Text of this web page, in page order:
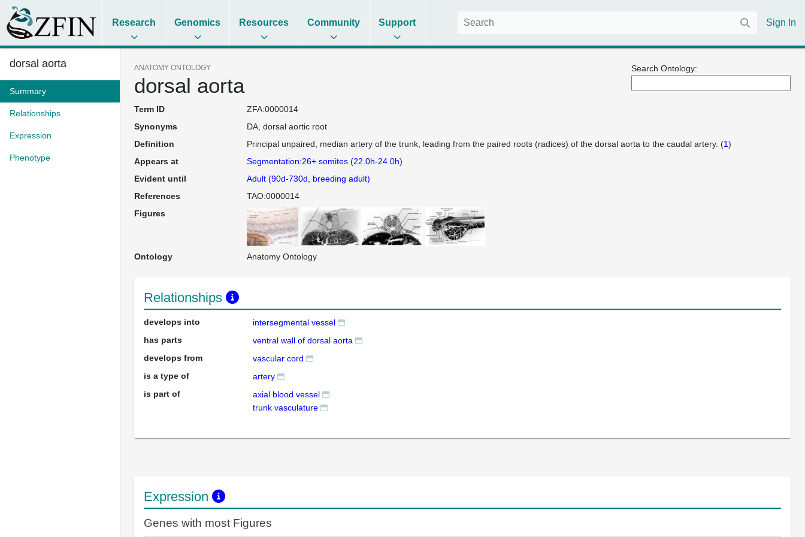
Research Genomics Resources Community Support Sign In
dorsal aorta
Summary
Relationships
Expression
Phenotype
Search Ontology:
ANATOMY ONTOLOGY
dorsal aorta
Term ID
ZFA:0000014
Synonyms
DA dorsal aortic root
Definition
Principal unpaired, median artery of the trunk, leading from the paired roots (radices) of the dorsal aorta to the caudal artery. (1)
Appears at
Segmentation:26+ somites (22.0h-24.0h)
Evident until
Adult (90d-730d, breeding adult)
References
TAO:0000014
Figures
Ontology Anatomy Ontology
Relationships
develops into
intersegmental vessel
has parts
ventral wall of dorsal aorta
develops from
vascular cord
is a type of
artery
is part of
axial blood vessel
trunk vasculature
Expression
Genes with most Figures